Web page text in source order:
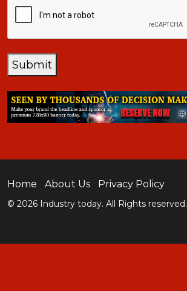
Submit
Home About Us Privacy Policy
© 2026 Industry today. All Rights reserved.